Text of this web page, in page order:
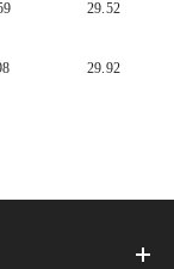
29.52
29.92